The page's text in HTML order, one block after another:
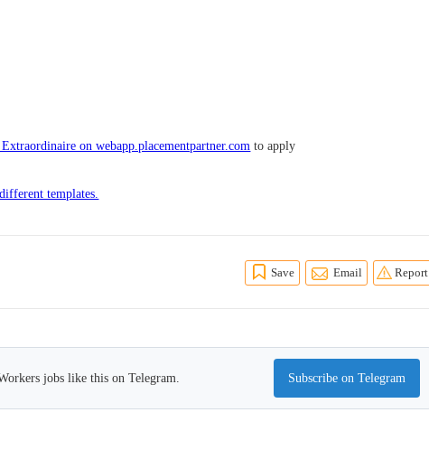
on webapp.placementpartner.com to apply
templates.
Save Email Report
jobs like this on Telegram. Subscribe on Telegram